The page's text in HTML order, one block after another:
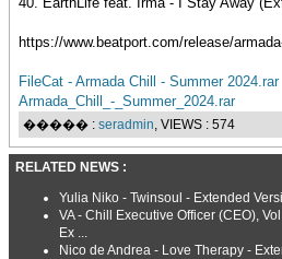
https://www.beatport.com/release/
FileCat - Armada Chill - Summer 2024.rar
Armada_Chill_-_Summer_2024.rar
����� : seradmin, VIEWS : 574
RELATED NEWS :
Yulia Niko - Twinsoul - Extended
VA - Chill Executive Officer (CEO),
Ex ...
Nico de Andrea - Love Therapy -